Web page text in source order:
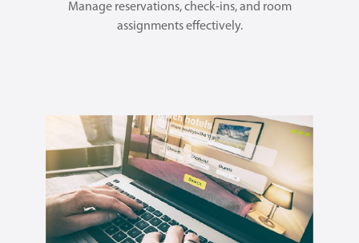
Manage reservations, check-ins, and room
assignments effectively.